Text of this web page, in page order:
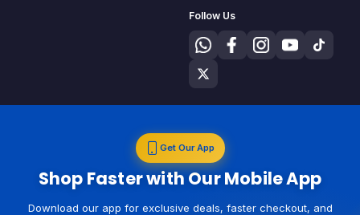
Follow Us
Get Our App
Shop Faster with Our Mobile App
Download our app for exclusive deals, faster checkout, and